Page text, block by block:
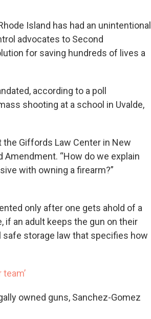
Island has had an unintentional
advocates to Second
for saving hundreds of lives a
according to a poll
shooting at a school in Uvalde,
Giffords Law Center in New
“How do we explain
with owning a firearm?”
only after one gets ahold of a
if an adult keeps the gun on their
safe storage law that specifies how
owned guns, Sanchez-Gomez